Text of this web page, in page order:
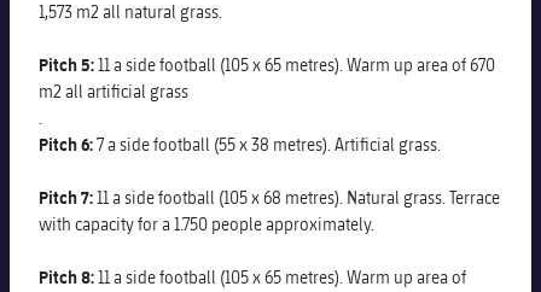
1,573 m2 all natural grass.
Pitch 5:11 a side football (105 x 65 metres). Warm up area of 670
m2 all artificial grass
Pitch 6:7 a side football (55 x 38 metres). Artificial grass.
Pitch 7:11 a side football (105 x 68 metres). Natural grass. Terrace
with capacity for a 1.750 people approximately.
Pitch 8:11 a side football (105 x 65 metres). Warm up area of